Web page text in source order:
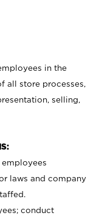
in the
all store processes,
selling,
laws and company
conduct